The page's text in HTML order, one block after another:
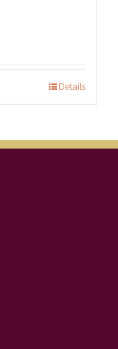
Details